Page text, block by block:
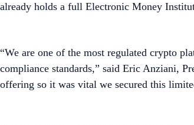
already holds a full Electronic Money
“We are one of the most regulated crypto
compliance standards,” said Eric Anziani,
offering so it was vital we secured this